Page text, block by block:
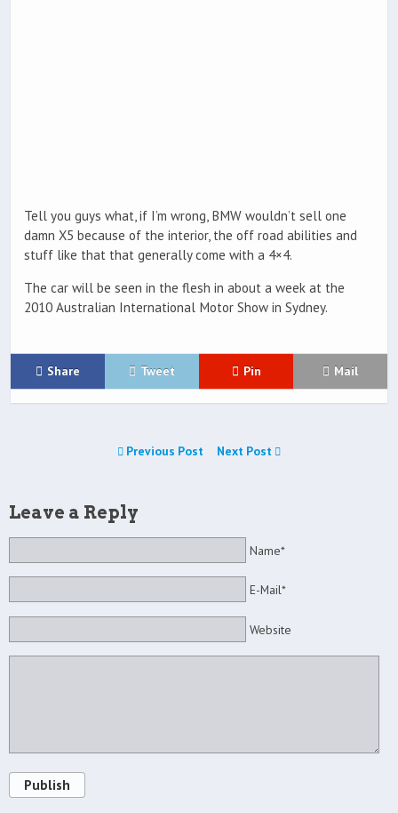
Tell you guys what, if I’m wrong, BMW wouldn’t sell one
damn X5 because of the interior, the off road abilities and
stuff like that that generally come with a 4×4.
The car will be seen in the flesh in about a week at the
2010 Australian International Motor Show in Sydney.
Share Tweet Pin Mail
Previous Post Next Post
Leave a Reply
Name*
E-Mail*
Website
Publish